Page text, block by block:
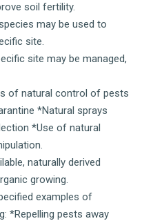
soil fertility.
may be used to
site.
site may be managed,
of natural control of pests
*Natural sprays
*Use of natural
naturally derived
growing.
examples of
*Repelling pests away